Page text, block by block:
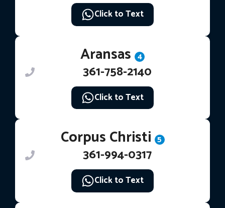
Click to Text
Aransas 4
361-758-2140
Click to Text
Corpus Christi 5
361-994-0317
Click to Text